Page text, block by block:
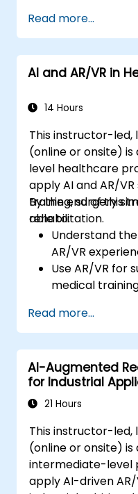
Creating
through AI
Developing
utilising AI for
Read more...
AI and AR/VR in
14 Hours
This instructor-led,
(online or onsite)
level healthcare
apply AI and AR/
training, surgery
rehabilitation.
By the end of this
able to:
Understand
AR/VR
Use AR/VR for
medical
and therapy.
Explore the
in AI-
Read more...
AI-Augmented
for Industrial
21 Hours
This instructor-led,
(online or onsite) is
intermediate-level
apply AI-driven